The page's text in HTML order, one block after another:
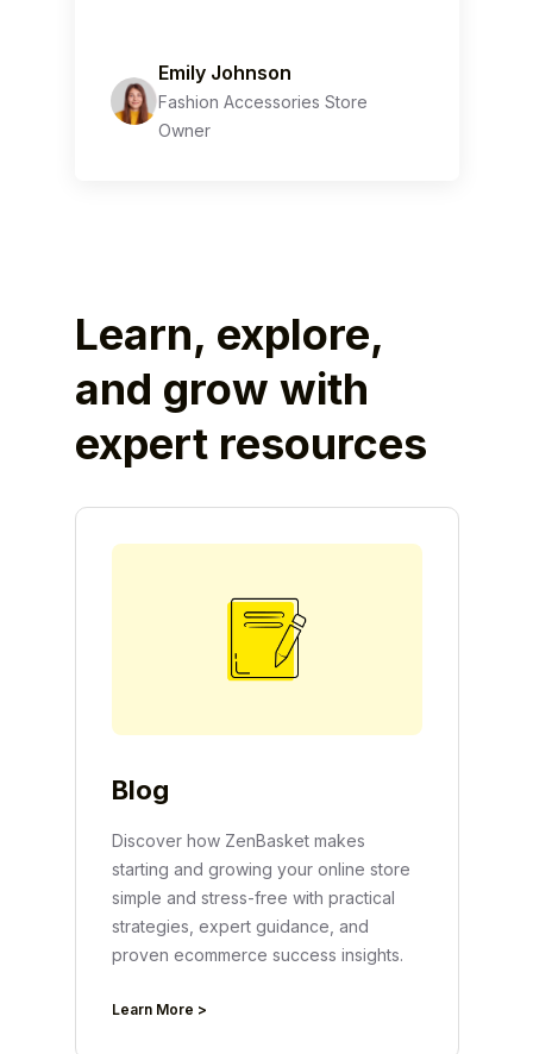
Emily Johnson
Fashion Accessories Store
Owner
Learn, explore,
and grow with
expert resources
Blog
Discover how ZenBasket makes
starting and growing your online store
simple and stress-free with practical
strategies, expert guidance, and
proven ecommerce success insights.
Learn More >